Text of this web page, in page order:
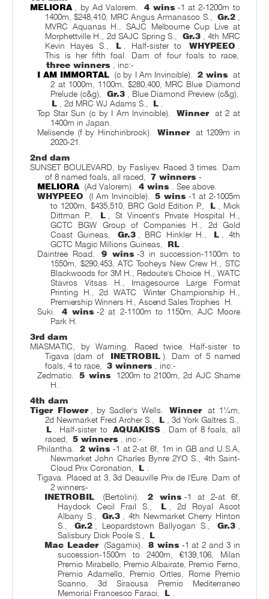
MELIORA , by Ad Valorem. 4 wins -1 at 2-1200m to
1400m, $248,410, MRC Angus Armanasco S., Gr.2 ,
MVRC Aquanas H., SAJC Melbourne Cup Live at
Morphettville H., 2d SAJC Spring S.,
Gr.3 , 4th MRC
Kevin Hayes S.,
L . Half-sister to WHYPEEO .
This is her fifth foal. Dam of four foals to race,
three winners , inc:-
I AM IMMORTAL (c by I Am Invincible). 2 wins at
2 at 1000m, 1100m, $280,400, MRC Blue Diamond
Prelude (c&g),
Gr.3 , Blue Diamond Preview (c&g),
L , 2d MRC WJ Adams S., L .
Top Star Sun (c by I Am Invincible).
Winner
at 2 at
1400m in Japan.
Melisende (f by Hinchinbrook).
Winner
at 1209m in
2020-21.
2nd dam
SUNSET BOULEVARD, by Fasliyev. Raced 3 times. Dam
of 8 named foals, all raced, 7 winners -
MELIORA (Ad Valorem). 4 wins . See above.
WHYPEEO
(I Am Invincible). 5 wins -1 at 2-1005m
to 1200m, $435,510, BRC Gold Edition P.,
L , Mick
Dittman P.,
L , St Vincent's Private Hospital H.,
GCTC BGW Group of Companies H., 2d Gold
Coast Guineas,
Gr.3 , BRC Hinkler H., L , 4th
GCTC Magic Millions Guineas,
RL .
Daintree Road.
9 wins -3 in succession-1100m to
1550m, $290,453, ATC Tooheys New Crew H., STC
Blackwoods for 3M H., Redoute's Choice H., WATC
Stavros Vitsas H., Imagesource Large Format
Printing H., 2d WATC
Winter Championship H.,
Premiership Winners H., Ascend Sales Trophies H.
Suki.
4 wins -2 at 2-1100m to 1150m, AJC Moore
Park H.
3rd dam
MIASMATIC, by Warning. Raced twice. Half-sister to
Tigava (dam of
INETROBIL ). Dam of 5 named
foals, 4 to race, 3 winners , inc:-
Zedmatic.
5 wins
1200m to 2100m, 2d AJC Shame
H.
4th dam
Tiger Flower , by Sadler's Wells. Winner
at 1¼m,
2d Newmarket Fred Archer S.,
L , 3d York Galtres S.,
L . Half-sister to AQUAKISS . Dam of 8 foals, all
raced, 5 winners , inc:-
Philantha.
2 wins -1 at 2-at 6f, 1m in GB and U.S.A,
Newmarket John Charles Bynre 2YO S., 4th Saint-
Cloud Prix Coronation,
L .
Tigava. Placed at 3, 3d Deauville Prix de l'Eure. Dam of
2 winners-
INETROBIL
(Bertolini). 2 wins -1 at 2-at 6f,
Haydock Cecil Frail S.,
L , 2d Royal Ascot
Albany S.,
Gr.3 , 4th Newmarket Cherry Hinton
S.,
Gr.2 , Leopardstown Ballyogan S., Gr.3 ,
Salisbury Dick Poole S.,
L .
Mac Leader
(Sagamix). 8 wins -1 at 2 and 3 in
succession-1500m to 2400m, €139,106, Milan
Premio Mirabello, Premio Albairate, Premio Ferno,
Premio Adamello, Premio Ortles, Rome Premio
Scanno, 3d Siracusa Premio Mediterraneo
Memorial Francesco Faraci,
L .